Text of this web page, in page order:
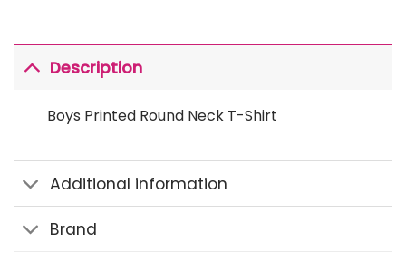
Description
Boys Printed Round Neck T-Shirt
Additional information
Brand